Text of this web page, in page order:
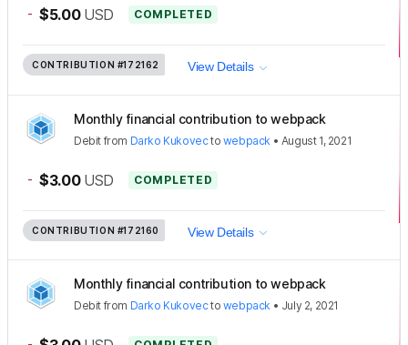
- $5.00 USD COMPLETED
CONTRIBUTION #172162 View Details
Monthly financial contribution to webpack
Debit from Darko Kukovecto webpack • August 1, 2021
- $3.00 USD COMPLETED
CONTRIBUTION #172160 View Details
Monthly financial contribution to webpack
Debit from Darko Kukovecto webpack • July 2, 2021